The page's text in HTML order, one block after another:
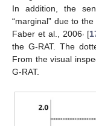
In addition, the
“marginal” due to
Faber et al., 2006,[
the G-RAT. The
From the visual
G-RAT.